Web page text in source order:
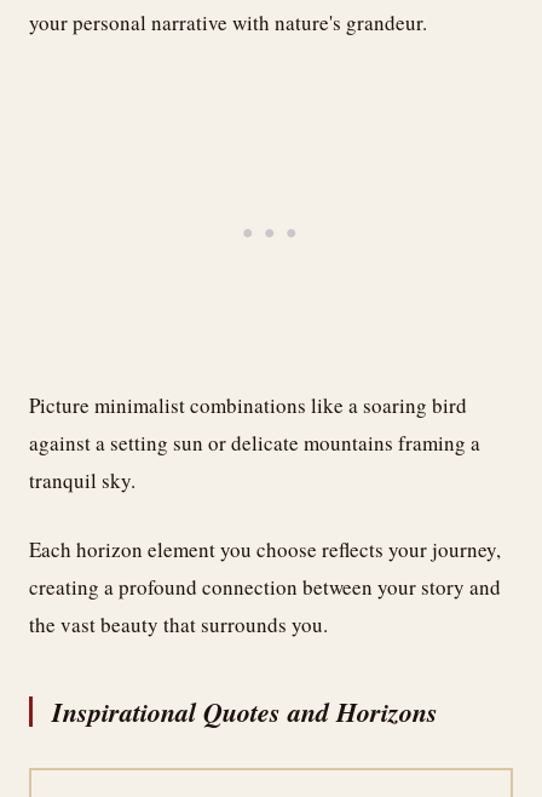
your personal narrative with nature's grandeur.
Picture minimalist combinations like a soaring bird
against a setting sun or delicate mountains framing a
tranquil sky.
Each horizon element you choose reflects your journey,
creating a profound connection between your story and
the vast beauty that surrounds you.
Inspirational Quotes and Horizons